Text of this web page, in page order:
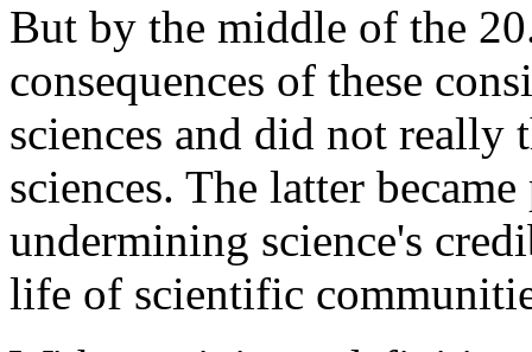
But by the middle of the
consequences of these
sciences and did not really
sciences. The latter
undermining science's
life of scientific